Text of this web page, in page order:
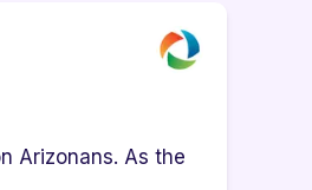
Arizonans. As the